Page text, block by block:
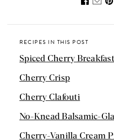
RECIPES IN THIS POST
Spiced Cherry
Cherry Crisp
Cherry Clafouti
No-Knead Balsamic-
Cherry-Vanilla Cream